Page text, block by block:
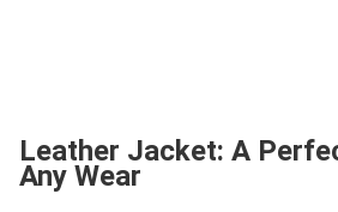
Leather Jacket: A
Any Wear